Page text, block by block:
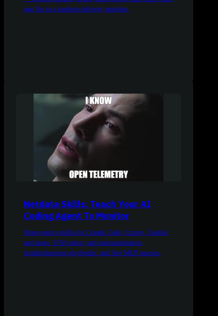
one fits in a modern delivery pipeline.
Netdata Skills: Teach Your AI
Coding Agent To Monitor
Open-source skills for Claude Code, Cursor, Copilot,
and more. OTel setup, app instrumentation,
troubleshooting playbooks, and live MCP queries.